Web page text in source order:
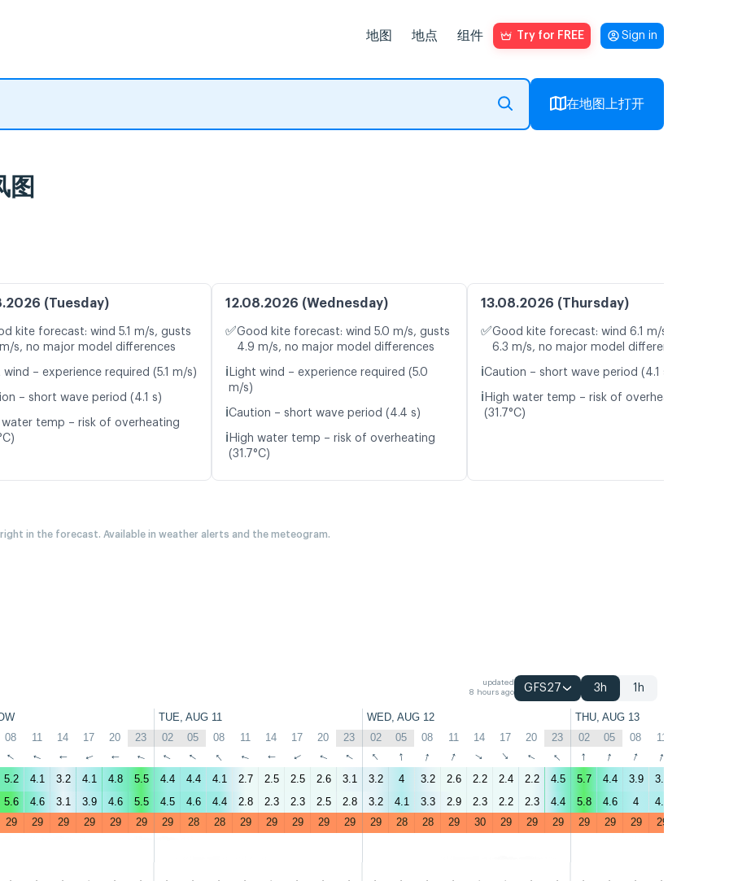
地图 地点 组件 Try for FREE Sign in
在地图上打开
图
(Tuesday)
kite forecast: wind 5.1 m/s, gusts
s, no major model differences
wind – experience required (5.1 m/s)
– short wave period (4.1 s)
temp – risk of overheating
12.08.2026 (Wednesday)
✅Good kite forecast: wind 5.0 m/s, gusts
4.9 m/s, no major model differences
ℹ️ Light wind – experience required (5.0
m/s)
ℹ️Caution – short wave period (4.4 s)
ℹ️ High water temp – risk of overheating
(31.7°C)
13.08.2026 (Thursday)
✅Good kite forecast: wind 6.1 m/s, gusts
6.3 m/s, no major model differences
ℹ️Caution – short wave period (4.1 s)
ℹ️ High water temp – risk of overheating
(31.7°C)
in the forecast. Available in weather alerts and the meteogram.
updated
8 hours ago
GFS27 3h 1h
TUE, AUG 11 WED, AUG 12
THU, AUG 13
08
11 14 17 20 23 02 05 08 11 14 17 20 23 02 05 08 11 14 17 20 23 02 05 08 11
↑ ↑ ↑ ↑ ↑ ↑ ↑ ↑ ↑ ↑ ↑ ↑ ↑ ↑ ↑ ↑ ↑ ↑ ↑ ↑ ↑ ↑ ↑ ↑ ↑ ↑
5.2 4.1 3.2 4.1 4.8 5.5 4.4 4.4 4.1 2.7 2.5 2.5 2.6 3.1 3.2 4 3.2 2.6 2.2 2.4 2.2 4.5 5.7 4.4 3.9 3.9
5.6
4.6 3.1 3.9 4.6 5.5 4.5 4.6 4.4 2.8 2.3 2.3 2.5 2.8 3.2 4.1 3.3 2.9 2.3 2.2 2.3 4.4 5.8 4.6 4 4.2
29
29 29 29 29 29 29 28 28 29 29 29 29 29 29 28 28 29 30 29 29 29 29 29 29 29